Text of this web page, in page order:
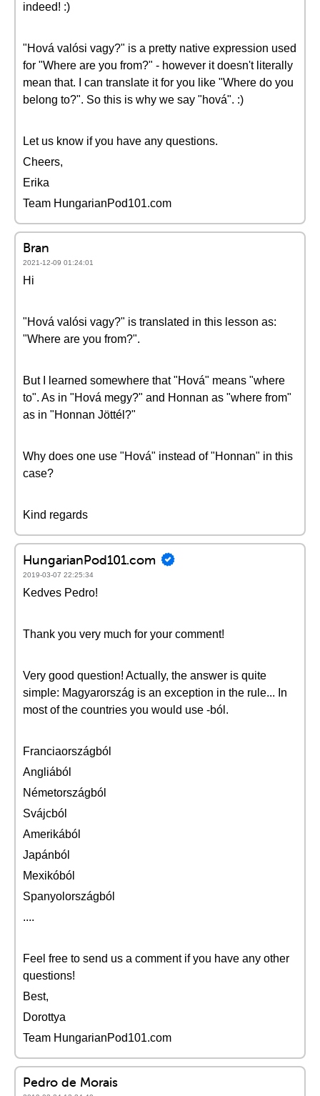
indeed! :)
"Hová valósi vagy?" is a pretty native expression used
for "Where are you from?" - however it doesn't literally
mean that. I can translate it for you like "Where do you
belong to?". So this is why we say "hová". :)
Let us know if you have any questions.
Cheers,
Erika
Team HungarianPod101.com
Bran
2021-12-09 01:24:01
Hi
"Hová valósi vagy?" is translated in this lesson as:
"Where are you from?".
But I learned somewhere that "Hová" means "where
to". As in "Hová megy?" and Honnan as "where from"
as in "Honnan Jöttél?"
Why does one use "Hová" instead of "Honnan" in this
case?
Kind regards
HungarianPod101.com
2019-03-07 22:25:34
Kedves Pedro!
Thank you very much for your comment!
Very good question! Actually, the answer is quite
simple: Magyarország is an exception in the rule... In
most of the countries you would use -ból.
Franciaországból
Angliából
Németországból
Svájcból
Amerikából
Japánból
Mexikóból
Spanyolországból
....
Feel free to send us a comment if you have any other
questions!
Best,
Dorottya
Team HungarianPod101.com
Pedro de Morais